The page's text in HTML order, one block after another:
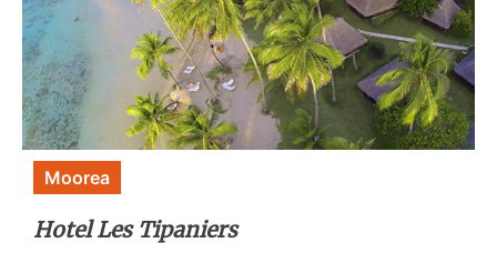
Moorea
Hotel Les Tipaniers